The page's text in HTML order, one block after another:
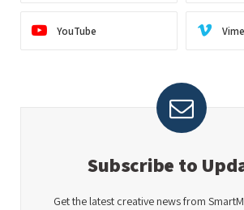
YouTube
Subscribe to
Get the latest creative news from